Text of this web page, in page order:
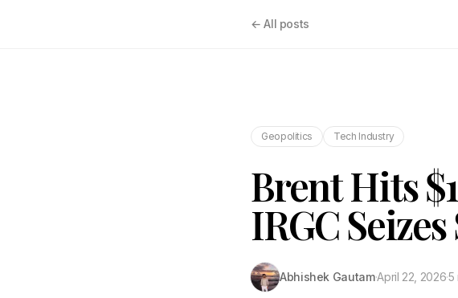
← All posts
Geopolitics Tech Industry
Brent Hits
IRGC
Abhishek Gautam·April 22, 2026·5